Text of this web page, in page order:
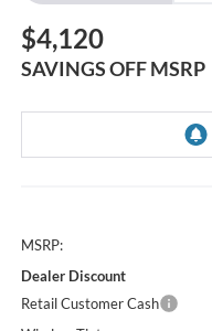
$4,120
SAVINGS OFF MSRP
MSRP:
Dealer Discount
Retail Customer Cash